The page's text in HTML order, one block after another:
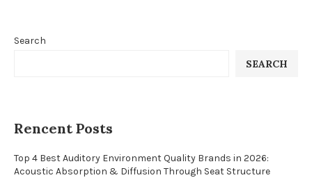
Search
SEARCH
Rencent Posts
Top 4 Best Auditory Environment Quality Brands in 2026:
Acoustic Absorption & Diffusion Through Seat Structure